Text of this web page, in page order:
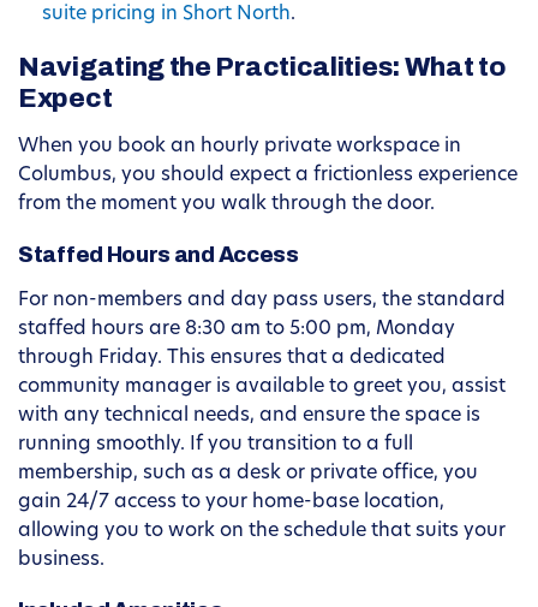
suite pricing in Short North.
Navigating the Practicalities: What to
Expect
When you book an hourly private workspace in
Columbus, you should expect a frictionless experience
from the moment you walk through the door.
Staffed Hours and Access
For non-members and day pass users, the standard
staffed hours are 8:30 am to 5:00 pm, Monday
through Friday. This ensures that a dedicated
community manager is available to greet you, assist
with any technical needs, and ensure the space is
running smoothly. If you transition to a full
membership, such as a desk or private office, you
gain 24/7 access to your home-base location,
allowing you to work on the schedule that suits your
business.